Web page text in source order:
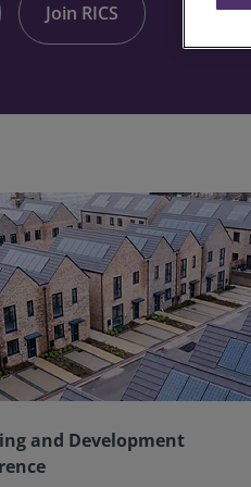
Join RICS
and Development